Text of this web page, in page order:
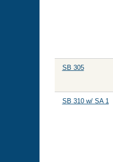
SB 305
SB 310 w/ SA 1